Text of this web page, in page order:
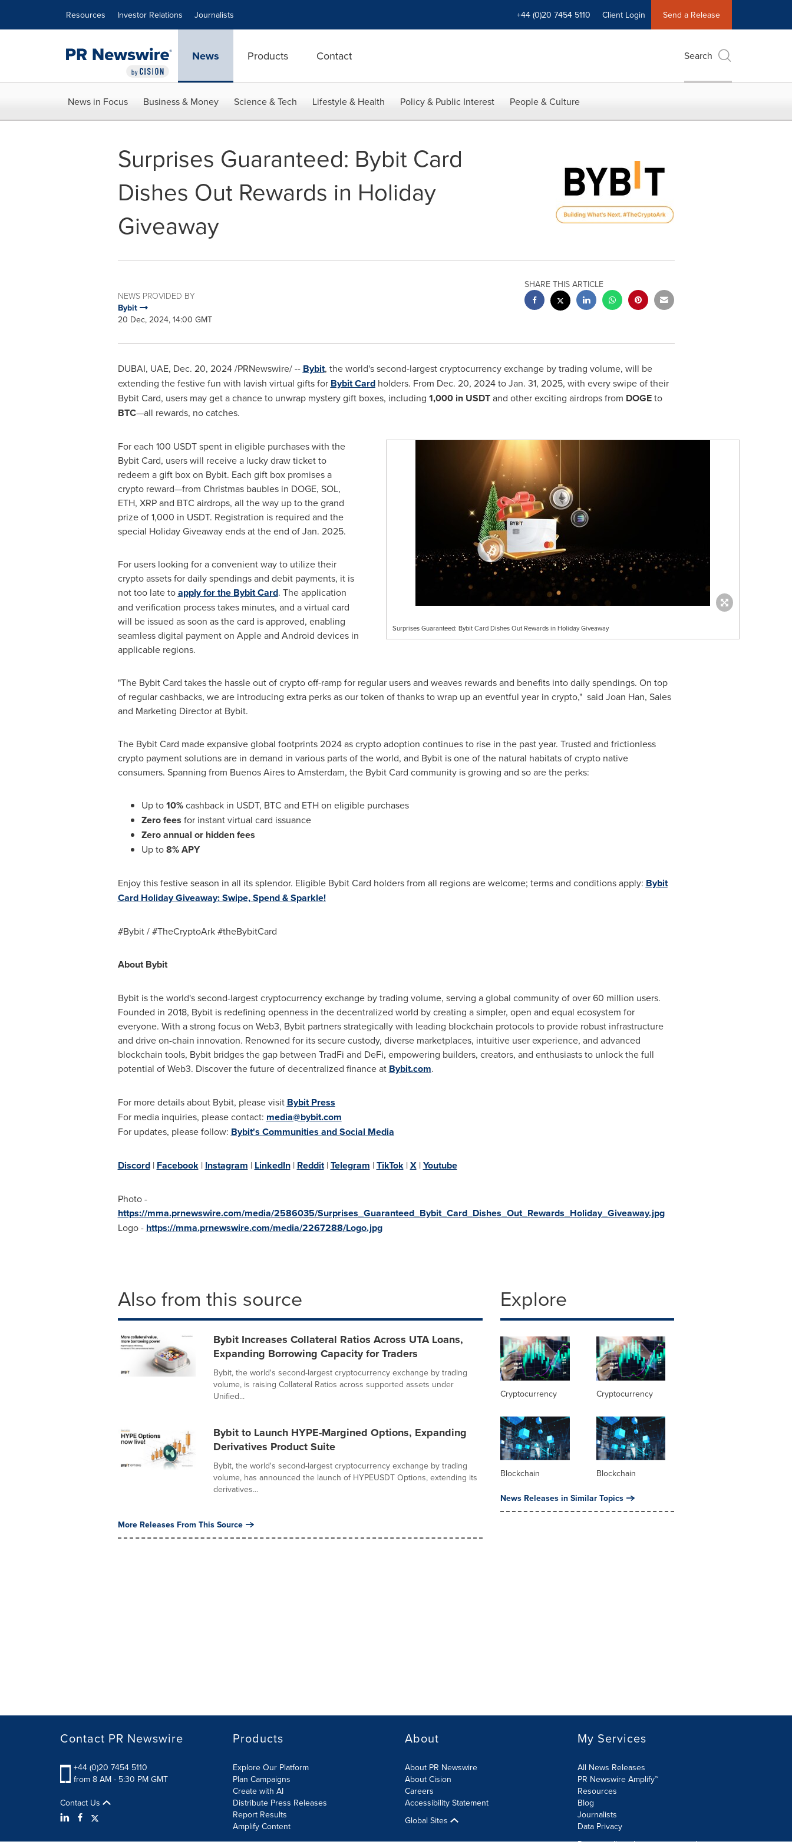
Resources Investor Relations Journalists +44 (0)20 7454 5110 Client Login Send a Release
News Products Contact Search
News in Focus Business & Money Science & Tech Lifestyle & Health Policy & Public Interest People & Culture
Surprises Guaranteed: Bybit Card
Dishes Out Rewards in Holiday
Giveaway
NEWS PROVIDED BY
Bybit
20 Dec, 2024, 14:00 GMT
SHARE THIS ARTICLE
DUBAI, UAE, Dec. 20, 2024/PRNewswire/ -- Bybit, the world's second-largest cryptocurrency exchange by trading volume, will be
extending the festive fun with lavish virtual gifts for Bybit Cardholders. From Dec. 20, 2024toJan. 31, 2025, with every swipe of their
Bybit Card, users may get a chance to unwrap mystery gift boxes, including 1,000 in USDTand other exciting airdrops from DOGEto
BTC—all rewards, no catches.
Surprises Guaranteed: Bybit Card Dishes Out Rewards in Holiday Giveaway
For each 100 USDT spent in eligible purchases with the
Bybit Card, users will receive a lucky draw ticket to
redeem a gift box on Bybit. Each gift box promises a
crypto reward—from Christmas baubles in DOGE, SOL,
ETH, XRP and BTC airdrops, all the way up to the grand
prize of 1,000 in USDT. Registration is required and the
special Holiday Giveaway ends at the end ofJan. 2025.
For users looking for a convenient way to utilize their
crypto assets for daily spendings and debit payments, it is
not too late toapply for the Bybit Card. The application
and verification process takes minutes, and a virtual card
will be issued as soon as the card is approved, enabling
seamless digital payment on Apple and Android devices in
applicable regions.
"The Bybit Card takes the hassle out of crypto off-ramp for regular users and weaves rewards and benefits into daily spendings. On top
of regular cashbacks, we are introducing extra perks as our token of thanks to wrap up an eventful year in crypto," said Joan Han, Sales
and Marketing Director at Bybit.
The Bybit Card made expansive global footprints 2024 as crypto adoption continues to rise in the past year. Trusted and frictionless
crypto payment solutions are in demand in various parts of the world, and Bybit is one of the natural habitats of crypto native
consumers. Spanning from Buenos AirestoAmsterdam, the Bybit Card community is growing and so are the perks:
Up to10%cashback in USDT, BTC and ETH on eligible purchases
Zero fees for instant virtual card issuance
Zero annual or hidden fees
Up to8% APY
Enjoy this festive season in all its splendor. Eligible Bybit Card holders from all regions are welcome; terms and conditions apply: Bybit
Card Holiday Giveaway: Swipe, Spend & Sparkle!
#Bybit / #TheCryptoArk #theBybitCard
About Bybit
Bybit is the world's second-largest cryptocurrency exchange by trading volume, serving a global community of over 60 million users.
Founded in 2018, Bybit is redefining openness in the decentralized world by creating a simpler, open and equal ecosystem for
everyone. With a strong focus on Web3, Bybit partners strategically with leading blockchain protocols to provide robust infrastructure
and drive on-chain innovation. Renowned for its secure custody, diverse marketplaces, intuitive user experience, and advanced
blockchain tools, Bybit bridges the gap between TradFi and DeFi, empowering builders, creators, and enthusiasts to unlock the full
potential of Web3. Discover the future of decentralized finance at Bybit.com.
For more details about Bybit, please visit Bybit Press
For media inquiries, please contact: media@bybit.com
For updates, please follow: Bybit's Communities and Social Media
Discord| Facebook| Instagram | LinkedIn| Reddit|Telegram |TikTok|X|Youtube
Photo -
https://mma.prnewswire.com/media/2586035/Surprises_Guaranteed_Bybit_Card_Dishes_Out_Rewards_Holiday_Giveaway.jpg
Logo - https://mma.prnewswire.com/media/2267288/Logo.jpg
Also from this source
Bybit Increases Collateral Ratios Across UTA Loans,
Expanding Borrowing Capacity for Traders
Bybit, the world's second-largest cryptocurrency exchange by trading
volume, is raising Collateral Ratios across supported assets under
Unified...
Bybit to Launch HYPE-Margined Options, Expanding
Derivatives Product Suite
Bybit, the world's second-largest cryptocurrency exchange by trading
volume, has announced the launch of HYPEUSDT Options, extending its
derivatives...
More Releases From This Source
Explore
Cryptocurrency Cryptocurrency
Blockchain Blockchain
News Releases in Similar Topics
Contact PR Newswire
+44 (0)20 7454 5110
from 8 AM - 5:30 PM GMT
Contact Us
Products
Explore Our Platform
Plan Campaigns
Create with AI
Distribute Press Releases
Report Results
Amplify Content
About
About PR Newswire
About Cision
Careers
Accessibility Statement
Global Sites
My Services
All News Releases
PR Newswire Amplify™
Resources
Blog
Journalists
Data Privacy
Do not sell or share my personal